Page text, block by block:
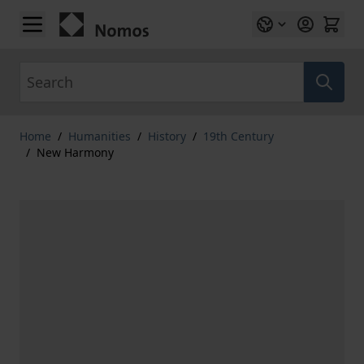
Skip to Content
Home / Humanities / History / 19th Century
/ New Harmony